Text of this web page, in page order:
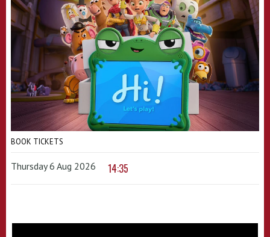
BOOK TICKETS
Thursday 6 Aug 2026 14:35